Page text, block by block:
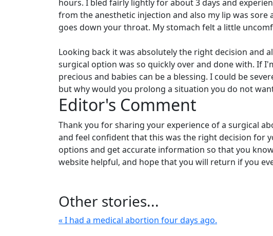
hours. I bled fairly lightly for about 3 days and
from the anesthetic injection and also my lip was
goes down your throat. My stomach felt a little
Looking back it was absolutely the right decision and
surgical option was so quickly over and done with. If
precious and babies can be a blessing. I could be
but why would you prolong a situation you do not
Editor's Comment
Thank you for sharing your experience of a surgical
and feel confident that this was the right decision for
options and get accurate information so that you
website helpful, and hope that you will return if you
Other stories...
« I had a medical abortion four days ago.